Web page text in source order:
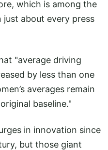
which is among the
just about every press
"average driving
by less than one
averages remain
baseline."
in innovation since
but those giant